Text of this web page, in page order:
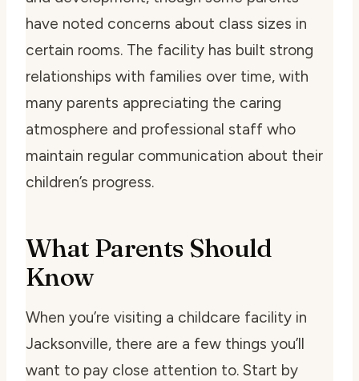
have noted concerns about class sizes in
certain rooms. The facility has built strong
relationships with families over time, with
many parents appreciating the caring
atmosphere and professional staff who
maintain regular communication about their
children’s progress.
What Parents Should
Know
When you’re visiting a childcare facility in
Jacksonville, there are a few things you’ll
want to pay close attention to. Start by